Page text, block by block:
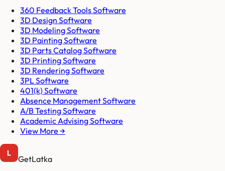
360 Feedback Tools Software
3D Design Software
3D Modeling Software
3D Painting Software
3D Parts Catalog Software
3D Printing Software
3D Rendering Software
3PL Software
401(k) Software
Absence Management Software
A/B Testing Software
Academic Advising Software
View More →
GetLatka